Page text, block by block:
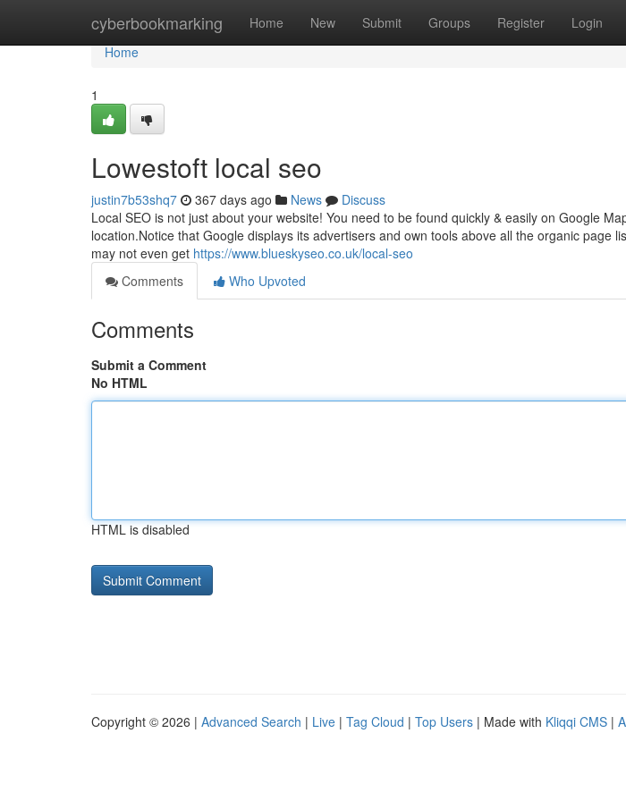
cyberbookmarking Home New Submit Groups Register Login
Home
Home
1
Lowestoft local seo
justin7b53shq7 367 days ago News
Discuss
Local SEO is not just about your website! You need to be found quickly & easily on Google
location.Notice that Google displays its advertisers and own tools above all the organic page
may not even get https://www.blueskyseo.co.uk/local-seo
Comments
Who Upvoted
Comments
Submit a Comment
No HTML
HTML is disabled
Copyright © 2026 | Advanced Search | Live | Tag Cloud | Top Users | Made with Kliqqi CMS |